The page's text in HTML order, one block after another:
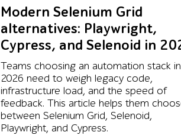
Modern Selenium Grid
alternatives: Playwright,
Cypress, and Selenoid in
Teams choosing an automation stack in
2026 need to weigh legacy code,
infrastructure load, and the speed of
feedback. This article helps them
between Selenium Grid, Selenoid,
Playwright, and Cypress.